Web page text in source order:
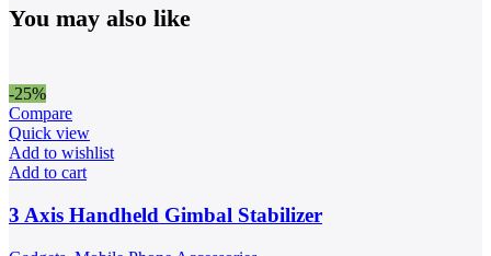
You may also like
-25%
Compare
Quick view
Add to wishlist
Add to cart
3 Axis Handheld Gimbal Stabilizer